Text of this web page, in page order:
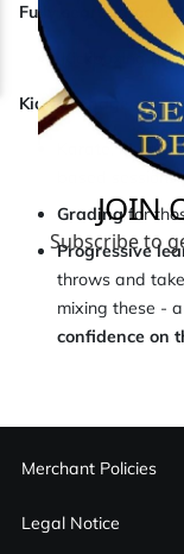
Fully segregated
Kickboxing
Kids, teenage and
Karate, Muay
based sessions.
Gradingfor
Progressive
throws and
mixing these -
confidence on
Merchant Policies
Legal Notice